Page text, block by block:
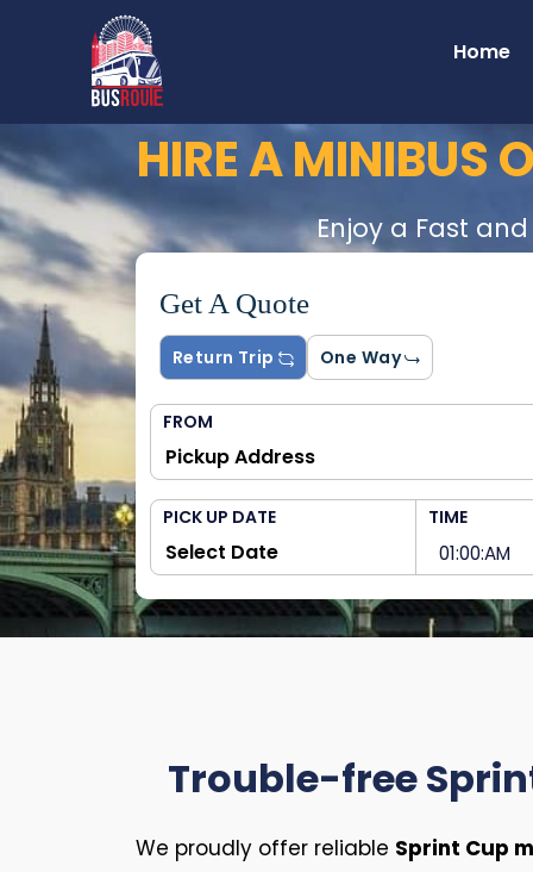
Home
HIRE A MINIBUS
Enjoy a Fast
Get A Quote
Return Trip One Way
FROM
PICK UP DATE TIME
Trouble-free
We proudly offer reliable Sprint Cup